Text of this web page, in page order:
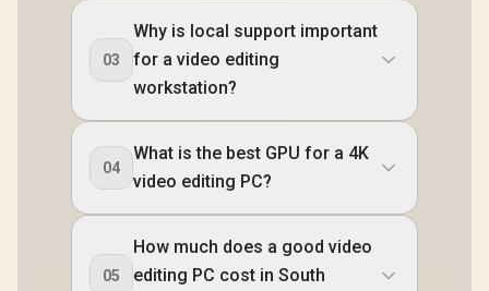
03
Why is local support important
for a video editing
workstation?
04
What is the best GPU for a 4K
video editing PC?
05
How much does a good video
editing PC cost in South